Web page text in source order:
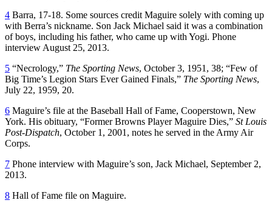
4 Barra, 17-18. Some sources credit Maguire solely with coming up
with Berra’s nickname. Son Jack Michael said it was a combination
of boys, including his father, who came up with Yogi. Phone
interview August 25, 2013.
5 “Necrology,” The Sporting News, October 3, 1951, 38; “Few of
Big Time’s Legion Stars Ever Gained Finals,” The Sporting News,
July 22, 1959, 20.
6 Maguire’s file at the Baseball Hall of Fame, Cooperstown, New
York. His obituary, “Former Browns Player Maguire Dies,” St Louis
Post-Dispatch, October 1, 2001, notes he served in the Army Air
Corps.
7 Phone interview with Maguire’s son, Jack Michael, September 2,
2013.
8 Hall of Fame file on Maguire.